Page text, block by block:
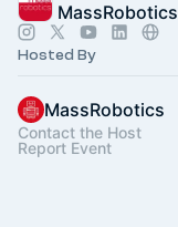
MassRobotics
Hosted By
MassRobotics
Contact the Host
Report Event